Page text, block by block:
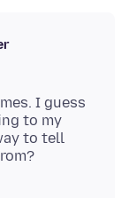
I guess
to my
to tell